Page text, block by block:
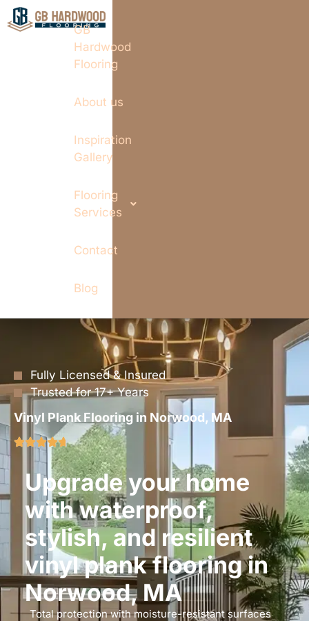
GB
Hardwood
Flooring
About us
Inspiration
Gallery
Flooring
Services
Contact
Blog
Fully Licensed & Insured
Trusted for 17+ Years
Vinyl Plank Flooring in Norwood, MA
Upgrade your home
with waterproof,
stylish, and resilient
vinyl plank flooring in
Norwood, MA
Total protection with moisture-resistant surfaces